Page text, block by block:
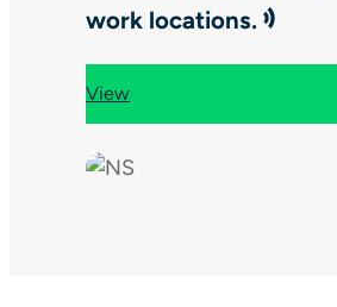
work locations.
View